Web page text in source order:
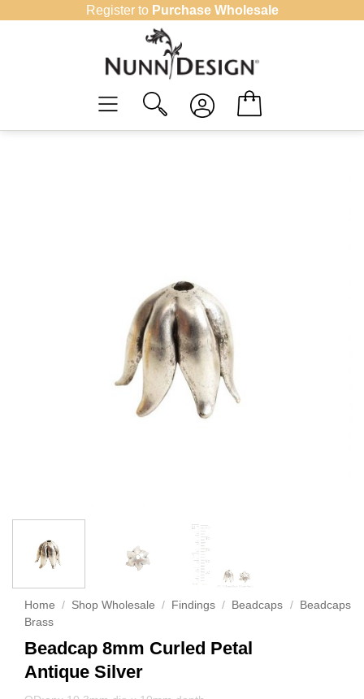
Register to Purchase Wholesale
Home / Shop Wholesale / Findings / Beadcaps /
Beadcaps
Brass
Beadcap 8mm Curled Petal
Antique Silver